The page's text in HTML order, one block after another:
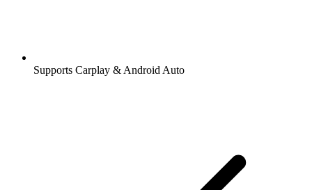
Supports Carplay & Android Auto